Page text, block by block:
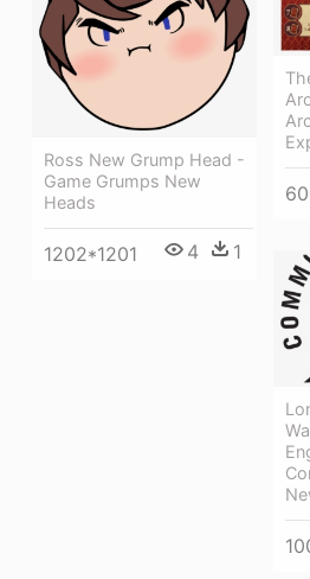
Ross New Grump Head -
Game Grumps New
Heads
1202*1201 4 1